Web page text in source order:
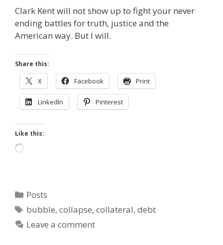
Clark Kent will not show up to fight your never
ending battles for truth, justice and the
American way. But I will.
Share this:
X Facebook Print
LinkedIn Pinterest
Like this:
Loading…
Categories
Posts
Tags
bubble,collapse,collateral,debt
Leave a comment